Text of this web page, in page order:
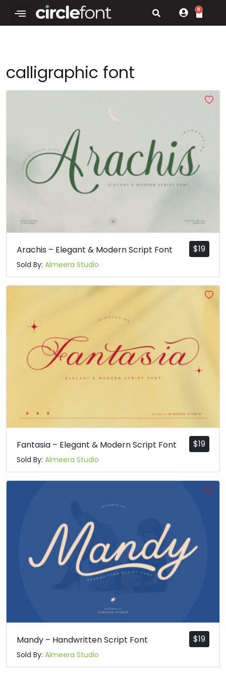
0
calligraphic font
$19
Arachis – Elegant & Modern Script Font
Sold By: Almeera Studio
$19
Fantasia – Elegant & Modern Script Font
Sold By: Almeera Studio
$19
Mandy – Handwritten Script Font
Sold By: Almeera Studio